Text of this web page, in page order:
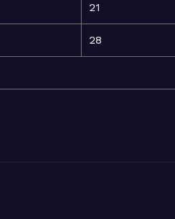
21
28